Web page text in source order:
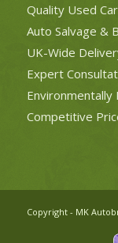
Quality Used
Auto Salvage &
UK-Wide
Expert
Environmentally
Competitive
Copyright - MK